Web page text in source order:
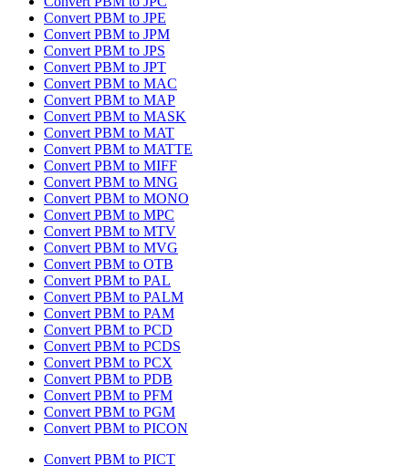
Convert PBM to JPE
Convert PBM to JPM
Convert PBM to JPS
Convert PBM to JPT
Convert PBM to MAC
Convert PBM to MAP
Convert PBM to MASK
Convert PBM to MAT
Convert PBM to MATTE
Convert PBM to MIFF
Convert PBM to MNG
Convert PBM to MONO
Convert PBM to MPC
Convert PBM to MTV
Convert PBM to MVG
Convert PBM to OTB
Convert PBM to PAL
Convert PBM to PALM
Convert PBM to PAM
Convert PBM to PCD
Convert PBM to PCDS
Convert PBM to PCX
Convert PBM to PDB
Convert PBM to PFM
Convert PBM to PGM
Convert PBM to PICON
Convert PBM to PICT